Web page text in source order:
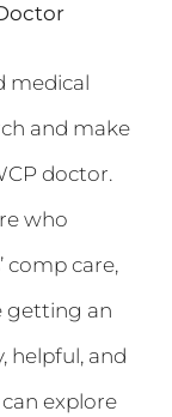
medical
and make
doctor.
who
comp care,
getting an
helpful, and
explore